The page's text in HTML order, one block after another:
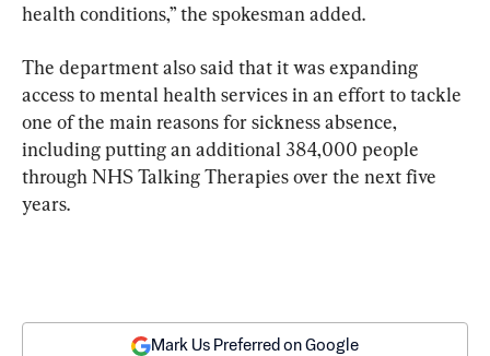
health conditions,” the spokesman added.
The department also said that it was expanding
access to mental health services in an effort to tackle
one of the main reasons for sickness absence,
including putting an additional 384,000 people
through NHS Talking Therapies over the next five
years.
Mark Us Preferred on Google